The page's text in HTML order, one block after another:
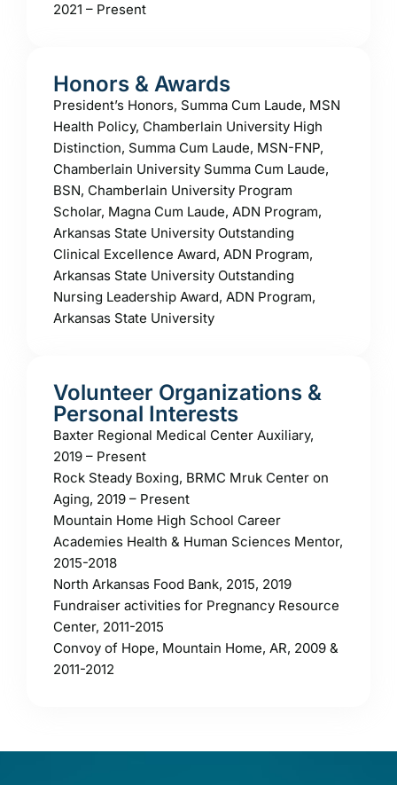
2021 – Present
Honors & Awards
President’s Honors, Summa Cum Laude, MSN
Health Policy, Chamberlain University High
Distinction, Summa Cum Laude, MSN-FNP,
Chamberlain University Summa Cum Laude,
BSN, Chamberlain University Program
Scholar, Magna Cum Laude, ADN Program,
Arkansas State University Outstanding
Clinical Excellence Award, ADN Program,
Arkansas State University Outstanding
Nursing Leadership Award, ADN Program,
Arkansas State University
Volunteer Organizations &
Personal Interests
Baxter Regional Medical Center Auxiliary,
2019 – Present
Rock Steady Boxing, BRMC Mruk Center on
Aging, 2019 – Present
Mountain Home High School Career
Academies Health & Human Sciences Mentor,
2015-2018
North Arkansas Food Bank, 2015, 2019
Fundraiser activities for Pregnancy Resource
Center, 2011-2015
Convoy of Hope, Mountain Home, AR, 2009 &
2011-2012